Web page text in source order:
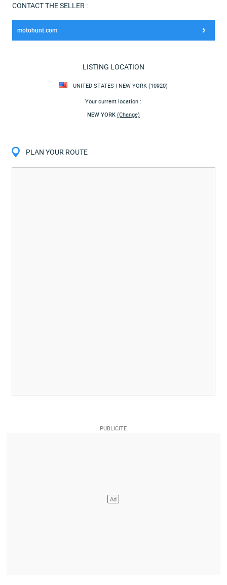
CONTACT THE SELLER :
motohunt.com
LISTING LOCATION
UNITED STATES | NEW YORK (10920)
Your current location :
NEW YORK (Change)
PLAN YOUR ROUTE